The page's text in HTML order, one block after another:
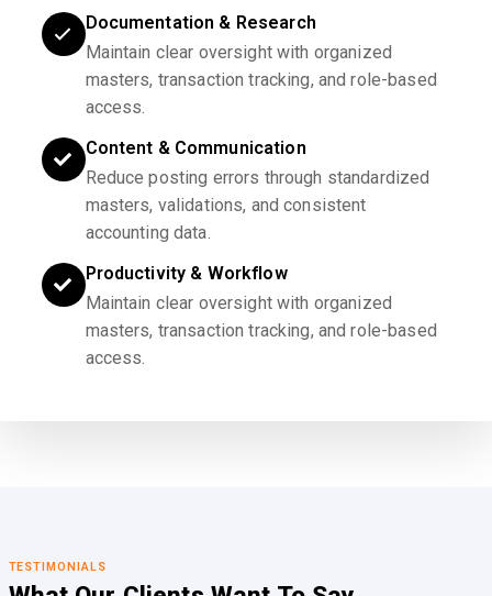
Documentation & Research
Maintain clear oversight with organized
masters, transaction tracking, and role-based
access.
Content & Communication
Reduce posting errors through standardized
masters, validations, and consistent
accounting data.
Productivity & Workflow
Maintain clear oversight with organized
masters, transaction tracking, and role-based
access.
TESTIMONIALS